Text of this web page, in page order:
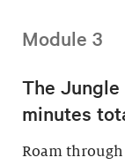
Module 3
The
minutes
Roam through